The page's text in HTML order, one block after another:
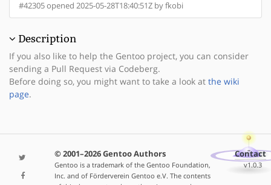
#42305 opened 2025-05-28T18:40:51Z by fkobi
Description
If you also like to help the Gentoo project, you can consider
sending a Pull Request via Codeberg.
Before doing so, you might want to take a look at the wiki
page.
© 2001–2026 Gentoo Authors
Gentoo is a trademark of the Gentoo Foundation,
Inc. and of Förderverein Gentoo e.V. The contents
Contact
v1.0.3